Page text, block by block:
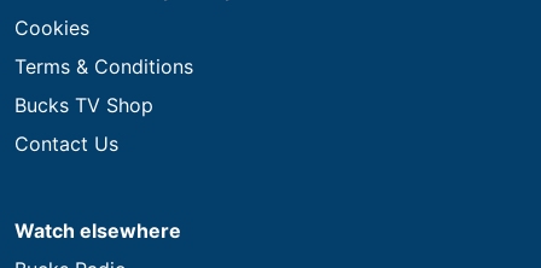
Cookies
Terms & Conditions
Bucks TV Shop
Contact Us
Watch elsewhere